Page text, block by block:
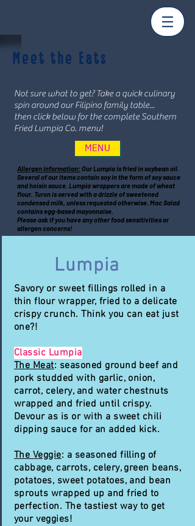
Meet the Eats
Not sure what to get? Take a quick culinary
spin around our Filipino family table...
then click below for the complete Southern
Fried Lumpia Co. menu!
MENU
Allergen information: Our Lumpia is fried in soybean oil.
Several of our items contain soy in the form of soy sauce
and hoisin sauce. Lumpia wrappers are made of wheat
flour. Turon is served with a drizzle of sweetened
condensed milk, unless requested otherwise. Mac Salad
contains egg-based mayonnaise.
Please ask if you have any other food sensitivities or
allergen concerns!
Lumpia
Savory or sweet fillings rolled in a
thin flour wrapper, fried to a delicate
crispy crunch. Think you can eat just
one?!
Classic Lumpia
The Meat: seasoned ground beef and
pork studded with garlic, onion,
carrot, celery, and water chestnuts
wrapped and fried until crispy.
Devour as is or with a sweet chili
dipping sauce for an added kick.
The Veggie: a seasoned filling of
cabbage, carrots, celery, green beans,
potatoes, sweet potatoes, and bean
sprouts wrapped up and fried to
perfection. The tastiest way to get
your veggies!